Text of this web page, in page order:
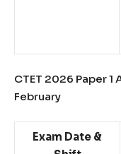
CTET 2026 Paper 1
February
Exam Date &